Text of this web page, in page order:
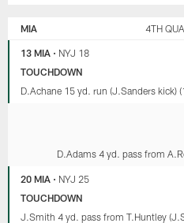
MIA 4TH
13 MIA • NYJ 18
TOUCHDOWN
D.Achane 15 yd. run (J.Sanders kick)
D.Adams 4 yd. pass from
20 MIA • NYJ 25
TOUCHDOWN
J.Smith 4 yd. pass from T.Huntley